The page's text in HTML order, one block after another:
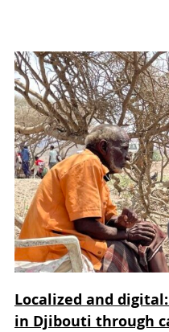
Localized and
in Djibouti through